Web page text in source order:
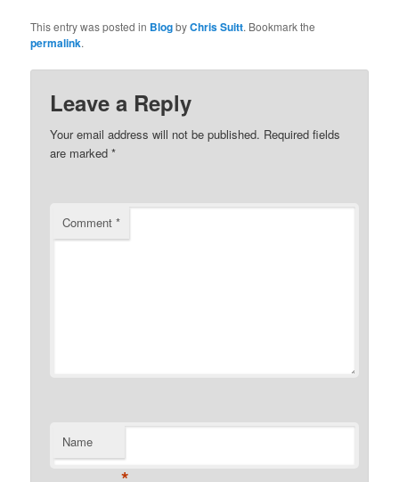
This entry was posted in BlogbyChris Suitt. Bookmark the
permalink.
Leave a Reply
Your email address will not be published. Required fields
are marked*
Comment*
Name